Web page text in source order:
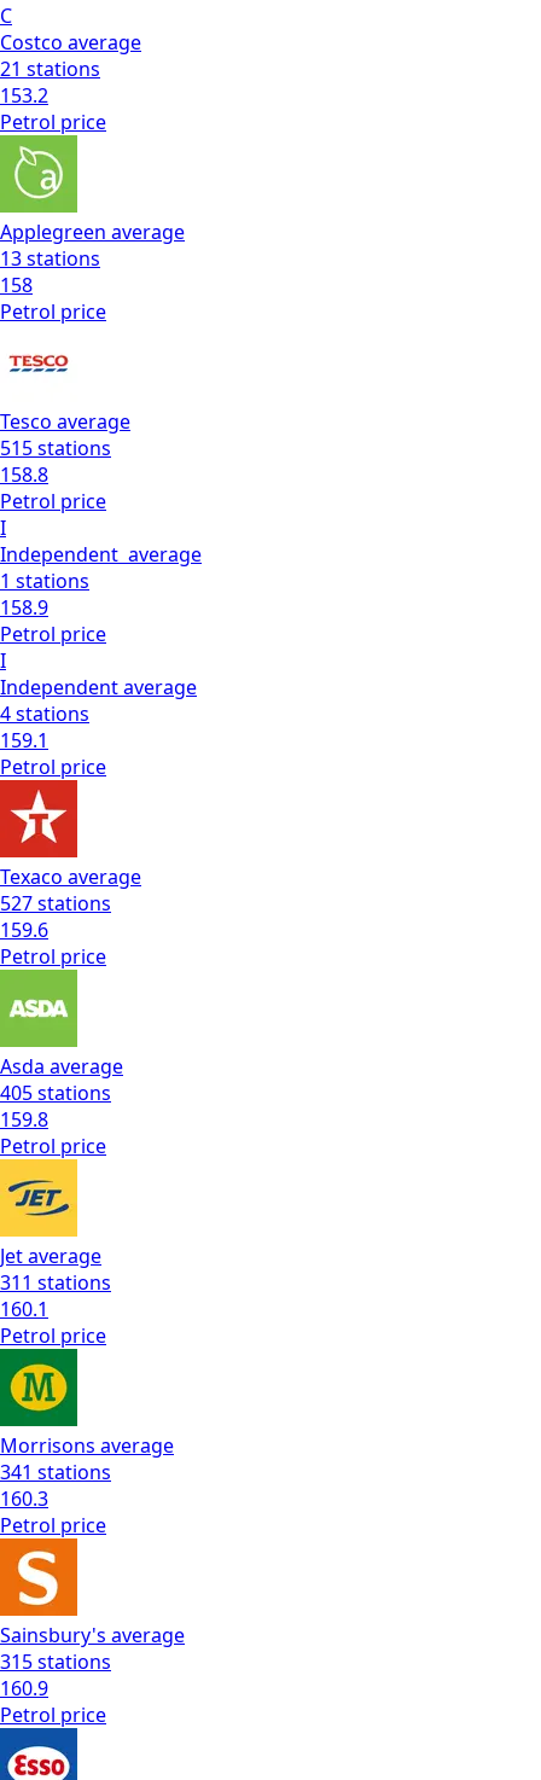
C
Costco average
21 stations
153.2
Petrol price
Applegreen average
13stations
158
Petrol price
Tesco average
515stations
158.8
Petrol price
I
Independent average
1 stations
158.9
Petrol price
I
Independentaverage
4stations
159.1
Petrol price
Texaco average
527stations
159.6
Petrol price
Asda average
405stations
159.8
Petrol price
Jetaverage
311 stations
160.1
Petrol price
Morrisons average
341 stations
160.3
Petrol price
Sainsbury's average
315stations
160.9
Petrol price